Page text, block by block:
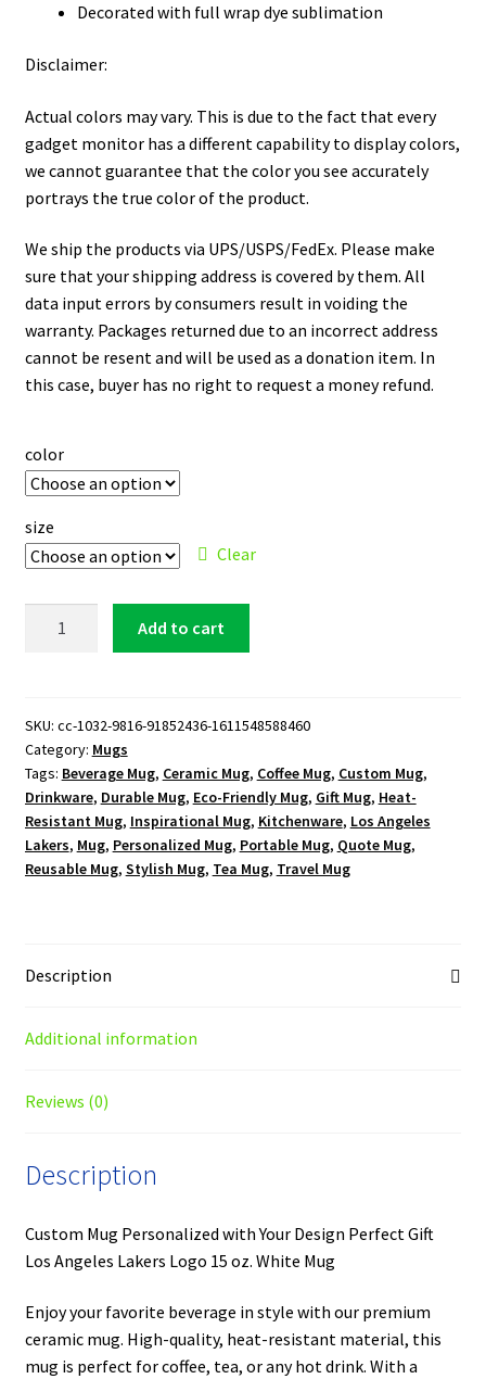
Decorated with full wrap dye sublimation
Disclaimer:
Actual colors may vary. This is due to the fact that every
gadget monitor has a different capability to display colors,
we cannot guarantee that the color you see accurately
portrays the true color of the product.
We ship the products via UPS/USPS/FedEx. Please make
sure that your shipping address is covered by them. All
data input errors by consumers result in voiding the
warranty. Packages returned due to an incorrect address
cannot be resent and will be used as a donation item. In
this case, buyer has no right to request a money refund.
color
size
Clear
15
oz.
White
Mug
quantity
Add to cart
SKU: cc-1032-9816-91852436-1611548588460
Category: Mugs
Tags: Beverage Mug, Ceramic Mug, Coffee Mug, Custom Mug,
Drinkware, Durable Mug, Eco-Friendly Mug, Gift Mug, Heat-
Resistant Mug, Inspirational Mug, Kitchenware, Los Angeles
Lakers, Mug, Personalized Mug, Portable Mug, Quote Mug,
Reusable Mug, Stylish Mug, Tea Mug, Travel Mug
Description
Additional information
Reviews (0)
Description
Custom Mug Personalized with Your Design Perfect Gift
Los Angeles Lakers Logo 15 oz. White Mug
Enjoy your favorite beverage in style with our premium
ceramic mug. High-quality, heat-resistant material, this
mug is perfect for coffee, tea, or any hot drink. With a